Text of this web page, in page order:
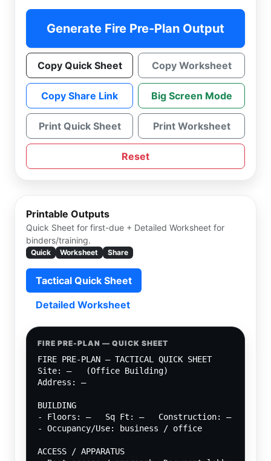
Generate Fire Pre-Plan Output
Copy Quick Sheet Copy Worksheet
Copy Share Link Big Screen Mode
Print Quick Sheet Print Worksheet
Reset
Printable Outputs
Quick Sheet for first-due + Detailed Worksheet for
binders/training.
Quick Worksheet Share
Tactical Quick Sheet
Detailed Worksheet
FIRE PRE-PLAN — QUICK SHEET
FIRE PRE-PLAN — TACTICAL QUICK SHEET
Site: —   (Office Building)
Address: —
BUILDING
- Floors: —   Sq Ft: —   Construction: —
- Occupancy/Use: business / office
ACCESS / APPARATUS